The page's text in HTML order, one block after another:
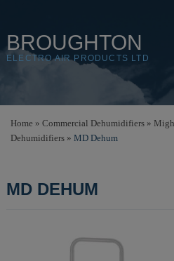
BROUGHTON
ELECTRO AIR PRODUCTS LTD
Home » Commercial Dehumidifiers »
Dehumidifiers » MD Dehum
MD DEHUM